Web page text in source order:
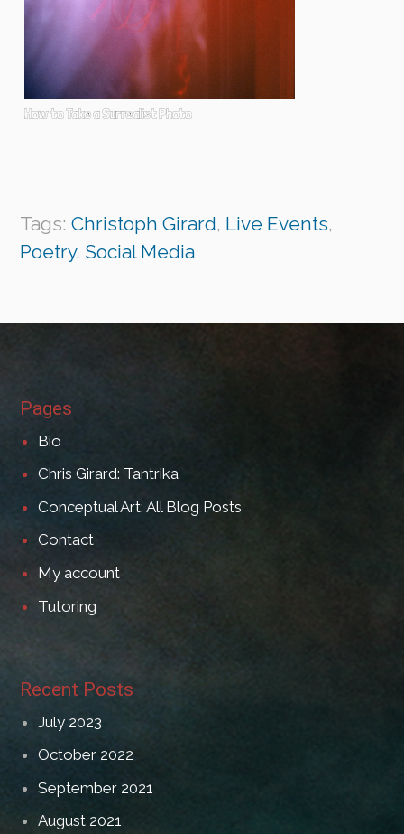
How to Take a Surrealist Photo
Tags:Christoph Girard, Live Events,
Poetry, Social Media
Pages
Bio
Chris Girard: Tantrika
Conceptual Art: All Blog Posts
Contact
My account
Tutoring
Recent Posts
July 2023
October 2022
September 2021
August 2021